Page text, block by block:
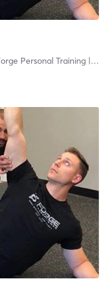
Personal Training| 0.6 mi